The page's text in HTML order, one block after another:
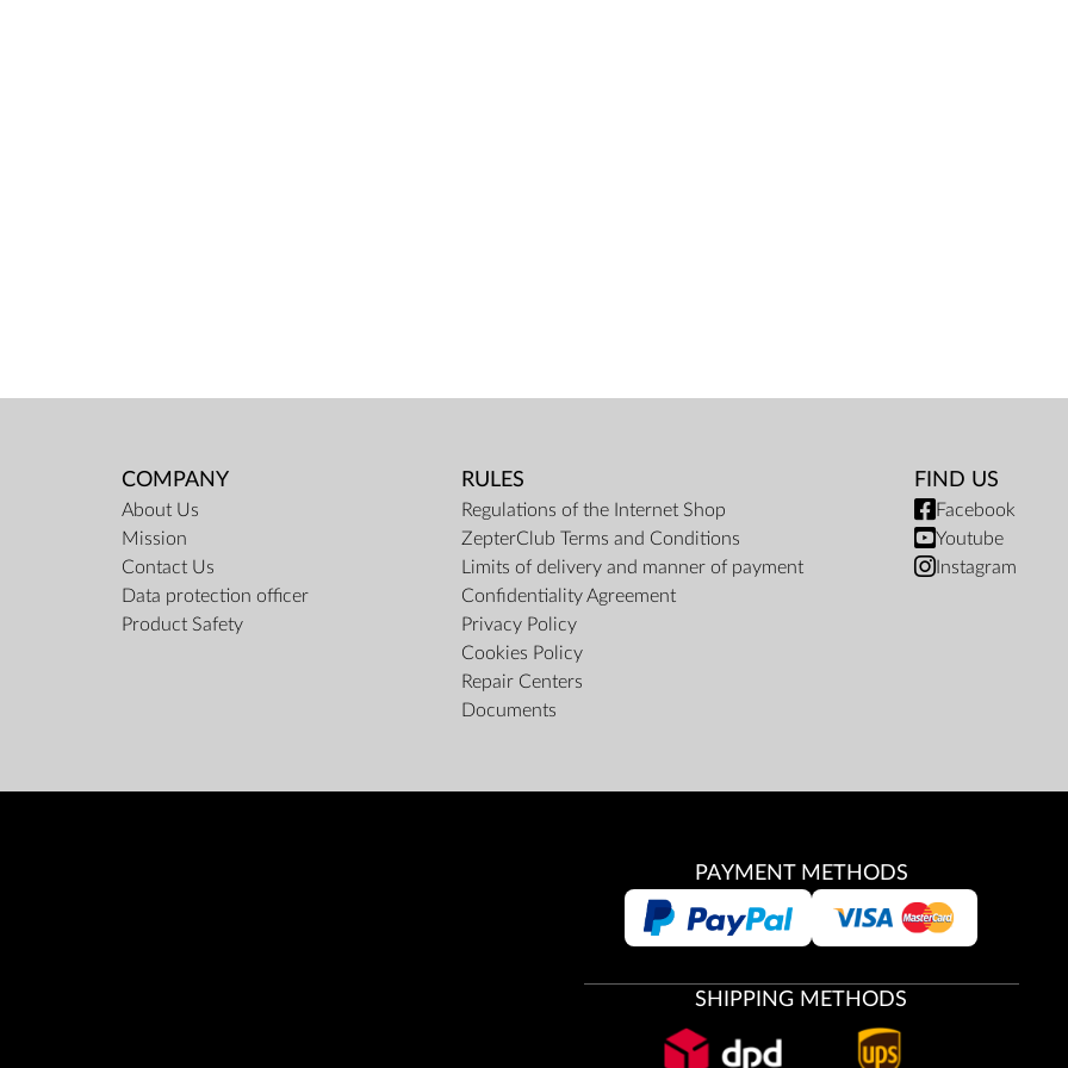
COMPANY
About Us
Mission
Contact Us
Data protection officer
Product Safety
RULES
Regulations of the Internet Shop
ZepterClub Terms and Conditions
Limits of delivery and manner of payment
Confidentiality Agreement
Privacy Policy
Cookies Policy
Repair Centers
Documents
FIND US
Facebook
Youtube
Instagram
PAYMENT METHODS
SHIPPING METHODS